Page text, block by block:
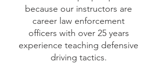
because our instructors are
career law enforcement
officers with over 25 years
experience teaching defensive
driving tactics.